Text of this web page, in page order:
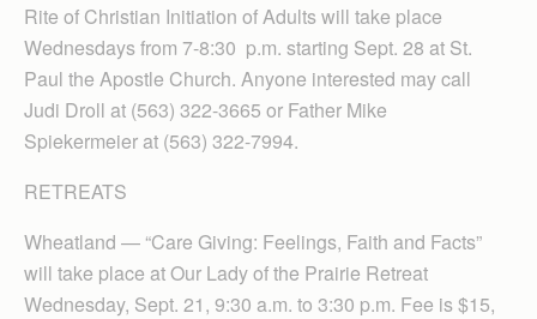
Rite of Christian Initiation of Adults will take place
Wednesdays from 7-8:30 p.m. starting Sept. 28 at St.
Paul the Apostle Church. Anyone interested may call
Judi Droll at (563) 322-3665 or Father Mike
Spiekermeier at (563) 322-7994.
RETREATS
Wheatland — “Care Giving: Feelings, Faith and Facts”
will take place at Our Lady of the Prairie Retreat
Wednesday, Sept. 21, 9:30 a.m. to 3:30 p.m. Fee is $15,